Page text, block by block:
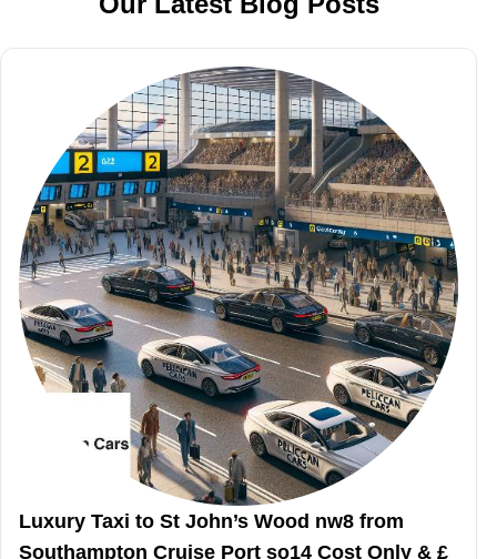
Luxury Taxi to St John’s Wood nw8 from
Southampton Cruise Port so14 Cost Only & £